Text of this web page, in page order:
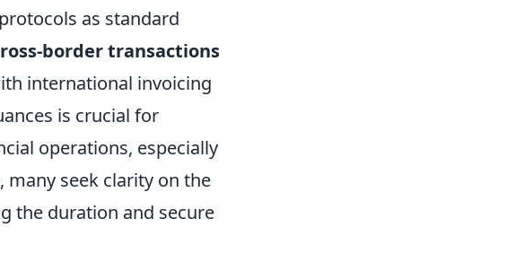
as standard
border transactions
international invoicing
is crucial for
operations, especially
seek clarity on the
the duration and secure